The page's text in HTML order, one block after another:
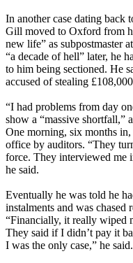
In another case dating back
Gill moved to Oxford from
new life” as subpostmaster
“a decade of hell” later, he
to him being sectioned. He
accused of stealing
“I had problems from day
show a “massive shortfall,”
One morning, six months
office by auditors. “They
force. They interviewed me
he said.
Eventually he was told he
instalments and was chased
“Financially, it really wiped
They said if I didn’t pay it
I was the only case,” he said.